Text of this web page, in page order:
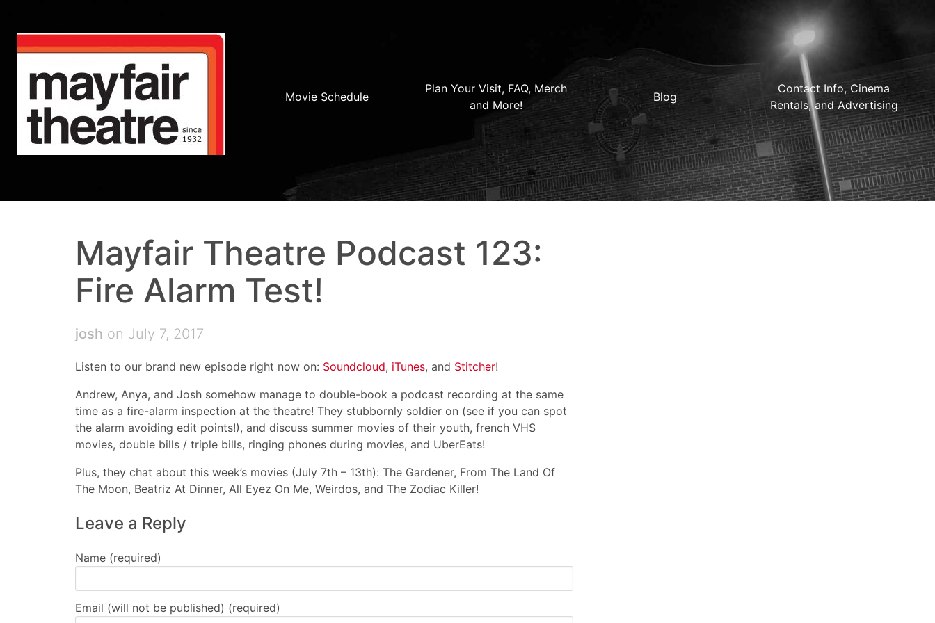
Movie Schedule
Plan Your Visit, FAQ, Merch
and More!
Blog
Contact Info, Cinema
Rentals, and Advertising
Mayfair Theatre Podcast 123:
Fire Alarm Test!
josh on July 7, 2017
Listen to our brand new episode right now on: Soundcloud, iTunes, and Stitcher!
Andrew, Anya, and Josh somehow manage to double-book a podcast recording at the same
time as a fire-alarm inspection at the theatre! They stubbornly soldier on (see if you can spot
the alarm avoiding edit points!), and discuss summer movies of their youth, french VHS
movies, double bills / triple bills, ringing phones during movies, and UberEats!
Plus, they chat about this week’s movies (July 7th – 13th): The Gardener, From The Land Of
The Moon, Beatriz At Dinner, All Eyez On Me, Weirdos, and The Zodiac Killer!
Leave a Reply
Name (required)
Email (will not be published) (required)